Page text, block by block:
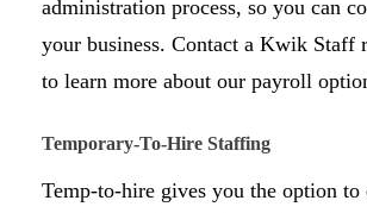
administration process, so you can
your business. Contact a Kwik Staff
to learn more about our payroll
Temporary-To-Hire Staffing
Temp-to-hire gives you the option to